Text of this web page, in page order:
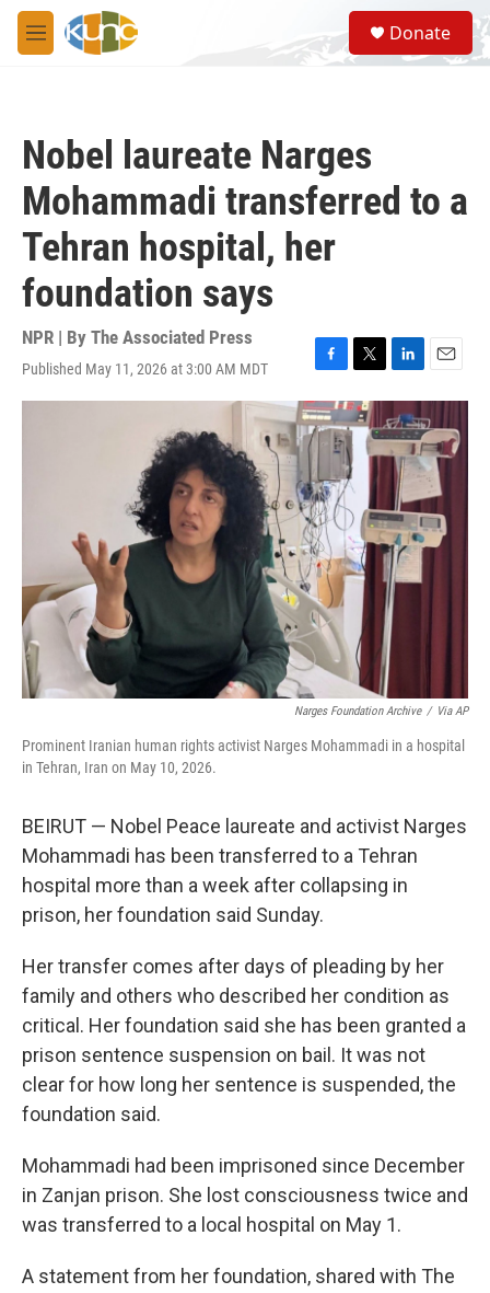
Skip to main content
M
e
S
e
a
Donate
Nobel laureate Narges
Mohammadi transferred to a
Tehran hospital, her
foundation says
NPR | By The Associated Press
Published May 11, 2026 at 3:00 AM MDT
F
a
c
e
b
o
o
k
T
w
i
t
t
e
r
L
i
n
k
e
d
I
n
E
m
a
i
l
Narges Foundation Archive / Via AP
Prominent Iranian human rights activist Narges Mohammadi in a hospital
in Tehran, Iran on May 10, 2026.
BEIRUT — Nobel Peace laureate and activist Narges
Mohammadi has been transferred to a Tehran
hospital more than a week after collapsing in
prison, her foundation said Sunday.
Her transfer comes after days of pleading by her
family and others who described her condition as
critical. Her foundation said she has been granted a
prison sentence suspension on bail. It was not
clear for how long her sentence is suspended, the
foundation said.
Mohammadi had been imprisoned since December
in Zanjan prison. She lost consciousness twice and
was transferred to a local hospital on May 1.
A statement from her foundation, shared with The